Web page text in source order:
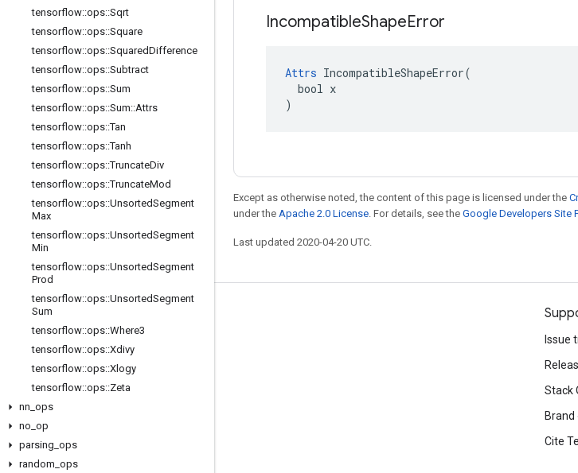
tensorflow::ops::Sqrt
tensorflow::ops::Square
tensorflow::ops::SquaredDifference
tensorflow::ops::Subtract
tensorflow::ops::Sum
tensorflow::ops::Sum::Attrs
tensorflow::ops::Tan
tensorflow::ops::Tanh
tensorflow::ops::TruncateDiv
tensorflow::ops::TruncateMod
tensorflow::ops::UnsortedSegment
Max
tensorflow::ops::UnsortedSegment
Min
tensorflow::ops::UnsortedSegment
Prod
tensorflow::ops::UnsortedSegment
Sum
tensorflow::ops::Where3
tensorflow::ops::Xdivy
tensorflow::ops::Xlogy
tensorflow::ops::Zeta
nn ops
no op
parsing ops
random ops
IncompatibleShapeError
Attrs IncompatibleShapeError(
  bool x
)
Except as otherwise noted, the content of this page is licensed under the
under the Apache 2.0 License. For details, see the Google Developers Site
Last updated 2020-04-20 UTC.
Stay connected
GitHub
Twitter
哔哩哔哩
Issue
Stack
Brand
Cite